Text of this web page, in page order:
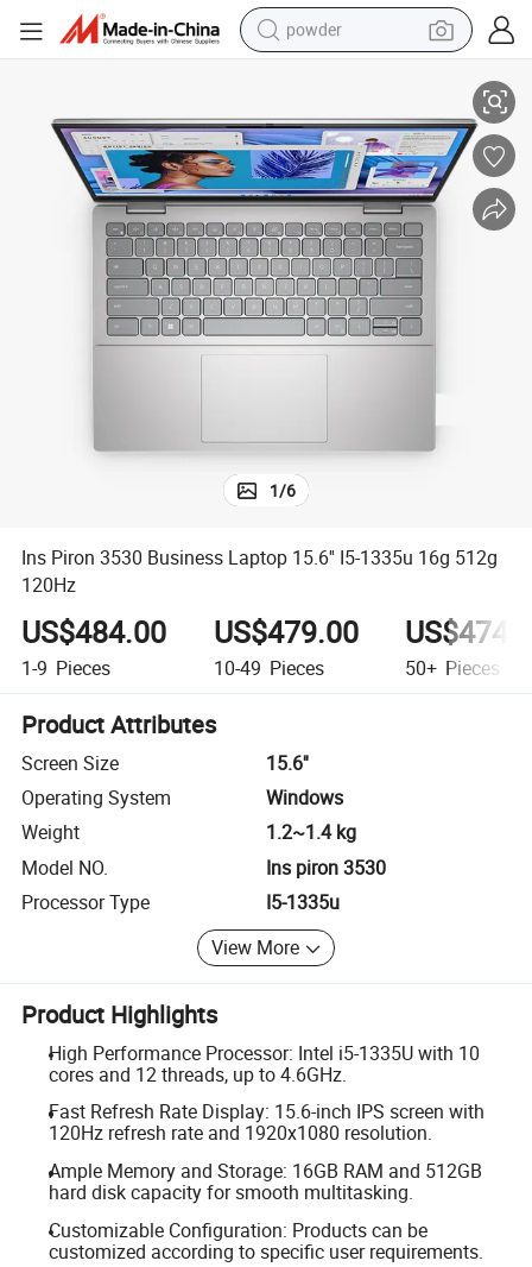
powder
crawler excavator
farm tractor
shoulder bag
electric car
man watch
electric bike
1/6
Ins Piron 3530 Business Laptop 15.6'' I5-1335u 16g 512g
120Hz
US$484.00
1-9 Pieces
US$479.00
10-49 Pieces 50+ Pieces
Product Attributes
Screen Size
15.6''
Operating System
Windows
Weight
1.2~1.4 kg
Model NO.
Ins piron 3530
Processor Type
I5-1335u
View More
Product Highlights
High Performance Processor: Intel i5-1335U with 10
cores and 12 threads, up to 4.6GHz.
Fast Refresh Rate Display: 15.6-inch IPS screen with
120Hz refresh rate and 1920x1080 resolution.
Ample Memory and Storage: 16GB RAM and 512GB
hard disk capacity for smooth multitasking.
Customizable Configuration: Products can be
customized according to specific user requirements.